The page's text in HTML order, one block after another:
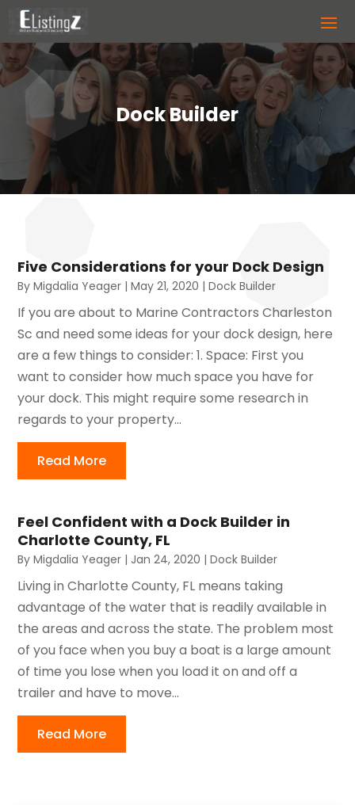
Dock Builder
Five Considerations for your Dock Design
ByMigdalia Yeager |May 21, 2020 |Dock Builder
If you are about to Marine Contractors Charleston
Sc and need some ideas for your dock design, here
are a few things to consider: 1. Space: First you
want to consider how much space you have for
your dock. This might require some research in
regards to your property...
Read More
Feel Confident with a Dock Builder in
Charlotte County, FL
ByMigdalia Yeager | Jan 24, 2020 |Dock Builder
Living in Charlotte County, FL means taking
advantage of the water that is readily available in
the areas and across the state. The problem most
of you face when you buy a boat is a large amount
of time you lose when you load it on and off a
trailer and have to move...
Read More